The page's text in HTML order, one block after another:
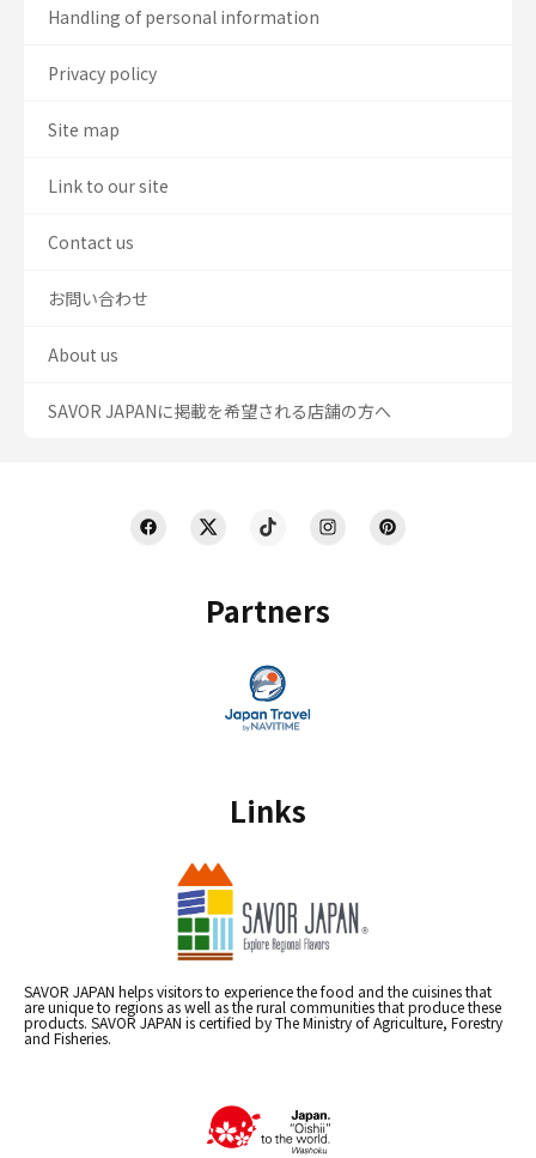
Partners
Links
SAVOR JAPAN helps visitors to experience the food and the cuisines that
are unique to regions as well as the rural communities that produce these
products. SAVOR JAPAN is certified by The Ministry of Agriculture, Forestry
and Fisheries.
Handling of personal information
Privacy policy
Site map
Link to our site
Contact us
お問い合わせ
About us
SAVOR JAPANに掲載を希望される店舗の方へ